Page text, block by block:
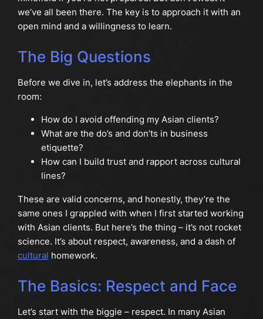
we’ve all been there. The key is to approach it with an
open mind and a willingness to learn.
The Big Questions
Before we dive in, let’s address the elephants in the
room:
How do I avoid offending my Asian clients?
What are the do’s and don’ts in business
etiquette?
How can I build trust and rapport across cultural
lines?
These are valid concerns, and honestly, they’re the
same ones I grappled with when I first started working
with Asian clients. But here’s the thing – it’s not rocket
science. It’s about respect, awareness, and a dash of
cultural homework.
The Basics: Respect and Face
Let’s start with the biggie – respect. In many Asian